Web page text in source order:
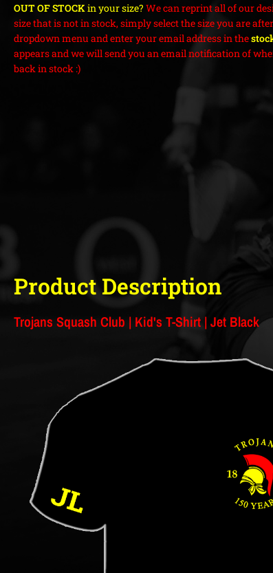
OUT OF STOCKin your size? We can reprint all of our
size that is not in stock, simply select the size you are
dropdown menu and enter your email address in the
appears and we will send you an email notification of
back in stock :)
Product Description
Trojans Squash Club | Kid's T-Shirt | Jet Black